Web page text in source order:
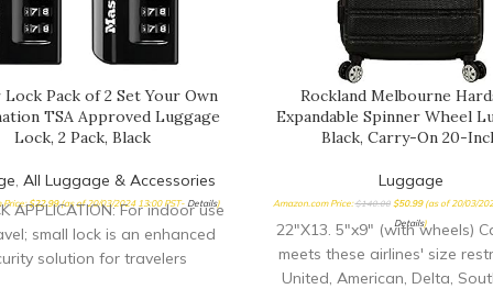
Pack of 2 Set Your Own
TSA Approved Luggage
Lock, 2 Pack, Black
, All Luggage & Accessories
Price:$22.99(as of 20/03/2024 13:00 PST- Details)
APPLICATION: For indoor use
small lock is an enhanced
solution for travelers
Rockland Melbourne
Expandable Spinner Wheel
Black, Carry-On 20-
Luggage
Amazon.com Price:$140.00 $50.99(as of 20/03/
Details)
22"X13. 5"x9" (with wheels)
meets these airlines' size
United, American, Delta,